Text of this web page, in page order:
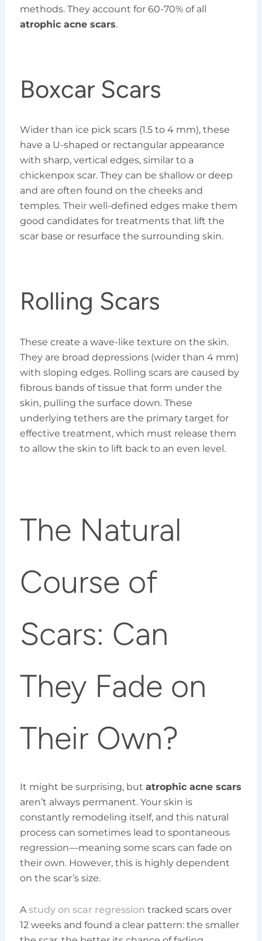
methods. They account for 60-70% of all
atrophic acne scars.
Boxcar Scars
Wider than ice pick scars (1.5 to 4 mm), these
have a U-shaped or rectangular appearance
with sharp, vertical edges, similar to a
chickenpox scar. They can be shallow or deep
and are often found on the cheeks and
temples. Their well-defined edges make them
good candidates for treatments that lift the
scar base or resurface the surrounding skin.
Rolling Scars
These create a wave-like texture on the skin.
They are broad depressions (wider than 4 mm)
with sloping edges. Rolling scars are caused by
fibrous bands of tissue that form under the
skin, pulling the surface down. These
underlying tethers are the primary target for
effective treatment, which must release them
to allow the skin to lift back to an even level.
The Natural
Course of
Scars: Can
They Fade on
Their Own?
It might be surprising, but atrophic acne scars
aren’t always permanent. Your skin is
constantly remodeling itself, and this natural
process can sometimes lead to spontaneous
regression—meaning some scars can fade on
their own. However, this is highly dependent
on the scar’s size.
Astudy on scar regression tracked scars over
12 weeks and found a clear pattern: the smaller